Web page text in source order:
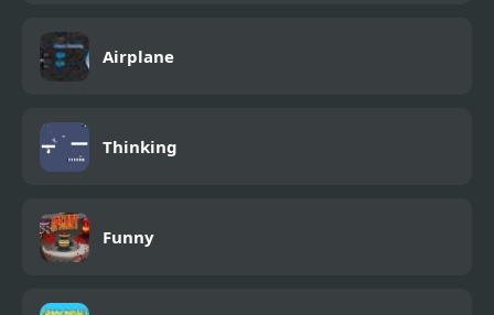
Airplane
Thinking
Funny